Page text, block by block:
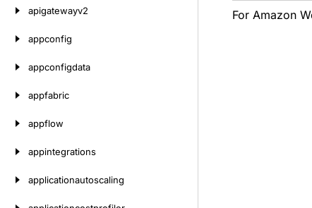
apigatewayv2
appconfig
appconfigdata
appfabric
appflow
appintegrations
applicationautoscaling
For Amazon